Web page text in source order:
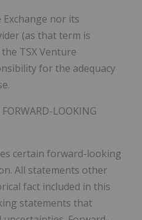
nor its
(as that term is
TSX Venture
for the adequacy
LOOKING
certain forward-looking
All statements other
fact included in this
statements that